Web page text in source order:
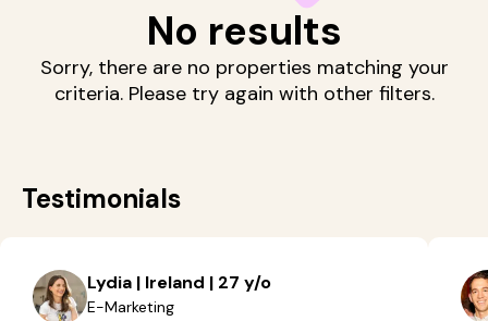
No results
Sorry, there are no properties matching your
criteria. Please try again with other filters.
Testimonials
Lydia | Ireland | 27 y/o
E-Marketing